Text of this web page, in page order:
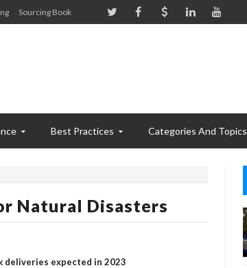
Sourcing Book
Best Practices Categories And Topics
Natural Disasters
deliveries expected in 2023